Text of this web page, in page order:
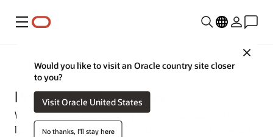
Menu
Close
Would you like to visit an Oracle country site closer
to you?
Visit Oracle United States
No thanks, I'll stay here
Industries
Professional Services
Whether you’re a consulting business, accounting firm,
law firm, staffing provider, or business services provider,